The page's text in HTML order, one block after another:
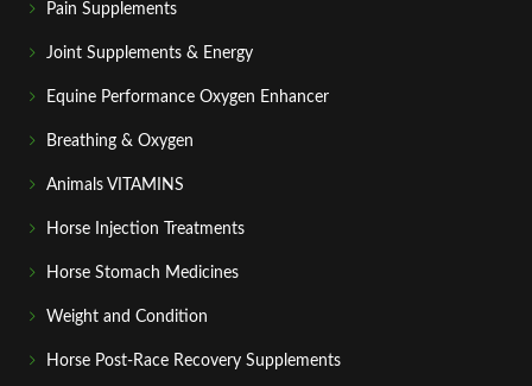
Pain Supplements
Joint Supplements & Energy
Equine Performance Oxygen Enhancer
Breathing & Oxygen
Animals VITAMINS
Horse Injection Treatments
Horse Stomach Medicines
Weight and Condition
Horse Post‑Race Recovery Supplements